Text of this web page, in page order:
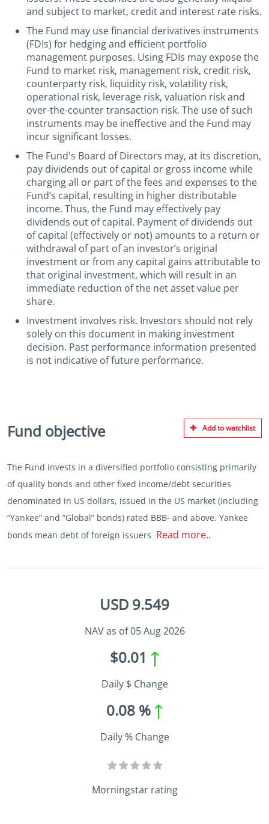
and subject to market, credit and interest rate risks.
The Fund may use financial derivatives instruments
(FDIs) for hedging and efficient portfolio
management purposes. Using FDIs may expose the
Fund to market risk, management risk, credit risk,
counterparty risk, liquidity risk, volatility risk,
operational risk, leverage risk, valuation risk and
over-the-counter transaction risk. The use of such
instruments may be ineffective and the Fund may
incur significant losses.
The Fund's Board of Directors may, at its discretion,
pay dividends out of capital or gross income while
charging all or part of the fees and expenses to the
Fund’s capital, resulting in higher distributable
income. Thus, the Fund may effectively pay
dividends out of capital. Payment of dividends out
of capital (effectively or not) amounts to a return or
withdrawal of part of an investor’s original
investment or from any capital gains attributable to
that original investment, which will result in an
immediate reduction of the net asset value per
share.
Investment involves risk. Investors should not rely
solely on this document in making investment
decision. Past performance information presented
is not indicative of future performance.
Fund objective Add to watchlist
The Fund invests in a diversified portfolio consisting primarily
of quality bonds and other fixed income/debt securities
denominated in US dollars, issued in the US market (including
“Yankee” and “Global” bonds) rated BBB- and above. Yankee
bonds mean debt of foreign issuers Read more..
USD 9.549
NAV as of 05 Aug 2026
$0.01
Daily $ Change
0.08 %
Daily % Change
Morningstar rating